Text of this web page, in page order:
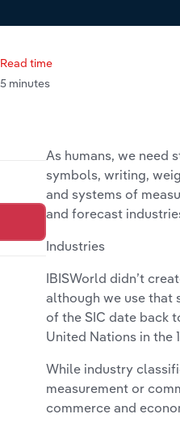
Read time
5 minutes
As humans, we need
symbols, writing,
and systems of
and forecast
Industries
IBISWorld didn’t
although we use that
of the SIC date back
United Nations in the
While industry
measurement or
commerce and